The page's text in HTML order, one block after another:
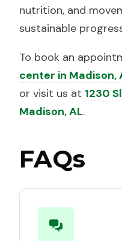
nutrition, and
sustainable
To book an
center in Madison,
or visit us at 1230
Madison, AL.
FAQs